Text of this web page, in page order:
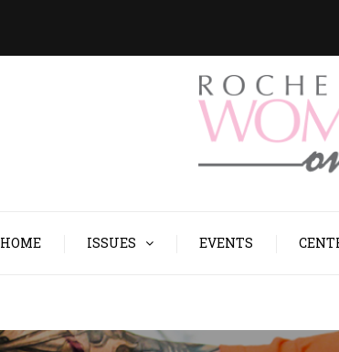
HOME ISSUES EVENTS